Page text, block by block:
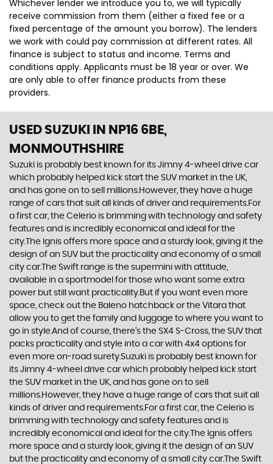
Whichever lender we introduce you to, we will typically
receive commission from them (either a fixed fee or a
fixed percentage of the amount you borrow). The lenders
we work with could pay commission at different rates. All
finance is subject to status and income. Terms and
conditions apply. Applicants must be 18 year or over. We
are only able to offer finance products from these
providers.
USED SUZUKI
IN NP16 6BE,
MONMOUTHSHIRE
Suzuki is probably best known for its Jimny 4-wheel drive car
which probably helped kick start the SUV market in the UK,
and has gone on to sell millions.However, they have a huge
range of cars that suit all kinds of driver and requirements.For
a first car, the Celerio is brimming with technology and safety
features and is incredibly economical and ideal for the
city.The Ignis offers more space and a sturdy look, giving it the
design of an SUV but the practicality and economy of a small
city car.The Swift range is the supermini with attitude,
available in a sportmodel for those who want some extra
power but still want practicality.But if you want even more
space, check out the Baleno hatchback or the Vitara that
allow you to get the family and luggage to where you want to
go in style.And of course, there’s the SX4 S-Cross, the SUV that
packs practicality and style into a car with 4x4 options for
even more on-road surety.Suzuki is probably best known for
its Jimny 4-wheel drive car which probably helped kick start
the SUV market in the UK, and has gone on to sell
millions.However, they have a huge range of cars that suit all
kinds of driver and requirements.For a first car, the Celerio is
brimming with technology and safety features and is
incredibly economical and ideal for the city.The Ignis offers
more space and a sturdy look, giving it the design of an SUV
but the practicality and economy of a small city car.The Swift